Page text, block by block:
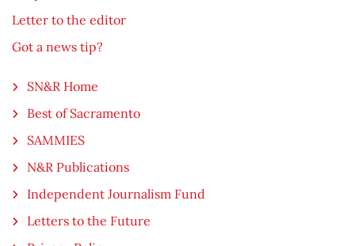
Letter to the editor
Got a news tip?
SN&R Home
Best of Sacramento
SAMMIES
N&R Publications
Independent Journalism Fund
Letters to the Future